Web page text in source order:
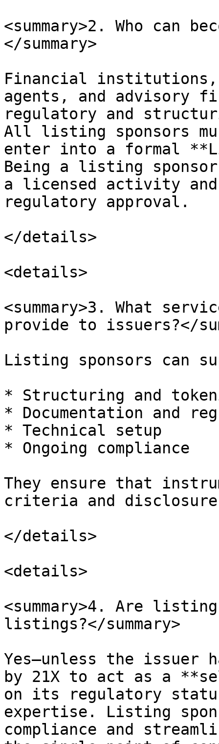
<summary>2. Who can
</summary>
Financial
agents, and advisory
regulatory and
All listing sponsors
enter into a formal
Being a listing
a licensed activity
regulatory approval.
</details>
<details>
<summary>3. What
provide to issuers?</
Listing sponsors can
* Structuring and
* Documentation and
* Technical setup
* Ongoing compliance
They ensure that
criteria and
</details>
<details>
<summary>4. Are
listings?</summary>
Yes—unless the issuer
by 21X to act as a
on its regulatory
expertise. Listing
compliance and